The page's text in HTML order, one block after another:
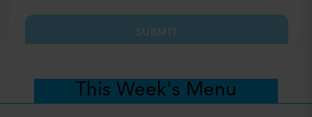
SUBMIT
This Week's Menu